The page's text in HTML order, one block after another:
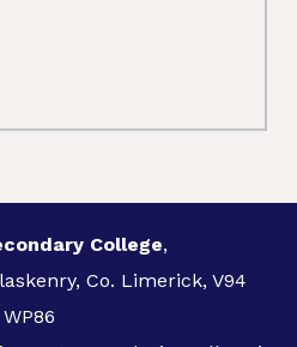
College,
Co. Limerick, V94
WP86